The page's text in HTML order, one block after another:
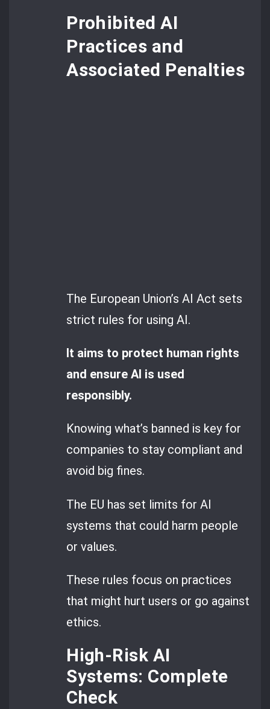
Prohibited AI
Practices and
Associated Penalties
The European Union’s AI Act sets
strict rules for using AI.
It aims to protect human rights
and ensure AI is used
responsibly.
Knowing what’s banned is key for
companies to stay compliant and
avoid big fines.
The EU has set limits for AI
systems that could harm people
or values.
These rules focus on practices
that might hurt users or go against
ethics.
High-Risk AI
Systems: Complete
Check